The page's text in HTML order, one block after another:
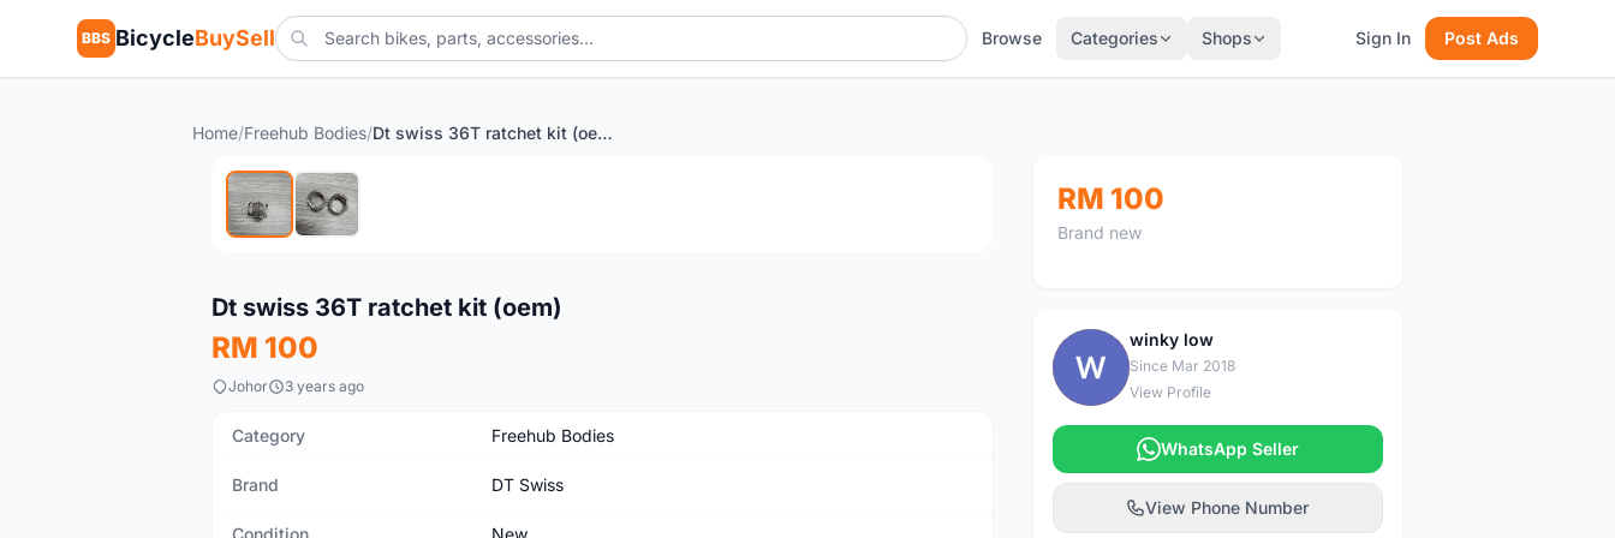
BBS BicycleBuySell Browse Categories Shops Sign In Post Ads
Home/Freehub Bodies/ Dt swiss 36T ratchet kit (oem)
New
Dt swiss 36T ratchet kit (oem)
RM 100
Johor 3 years ago
Category Freehub Bodies
Brand DT Swiss
Condition New
RM 100
Brand new
W
winky low
Since Mar 2018
View Profile
WhatsApp Seller
View Phone Number